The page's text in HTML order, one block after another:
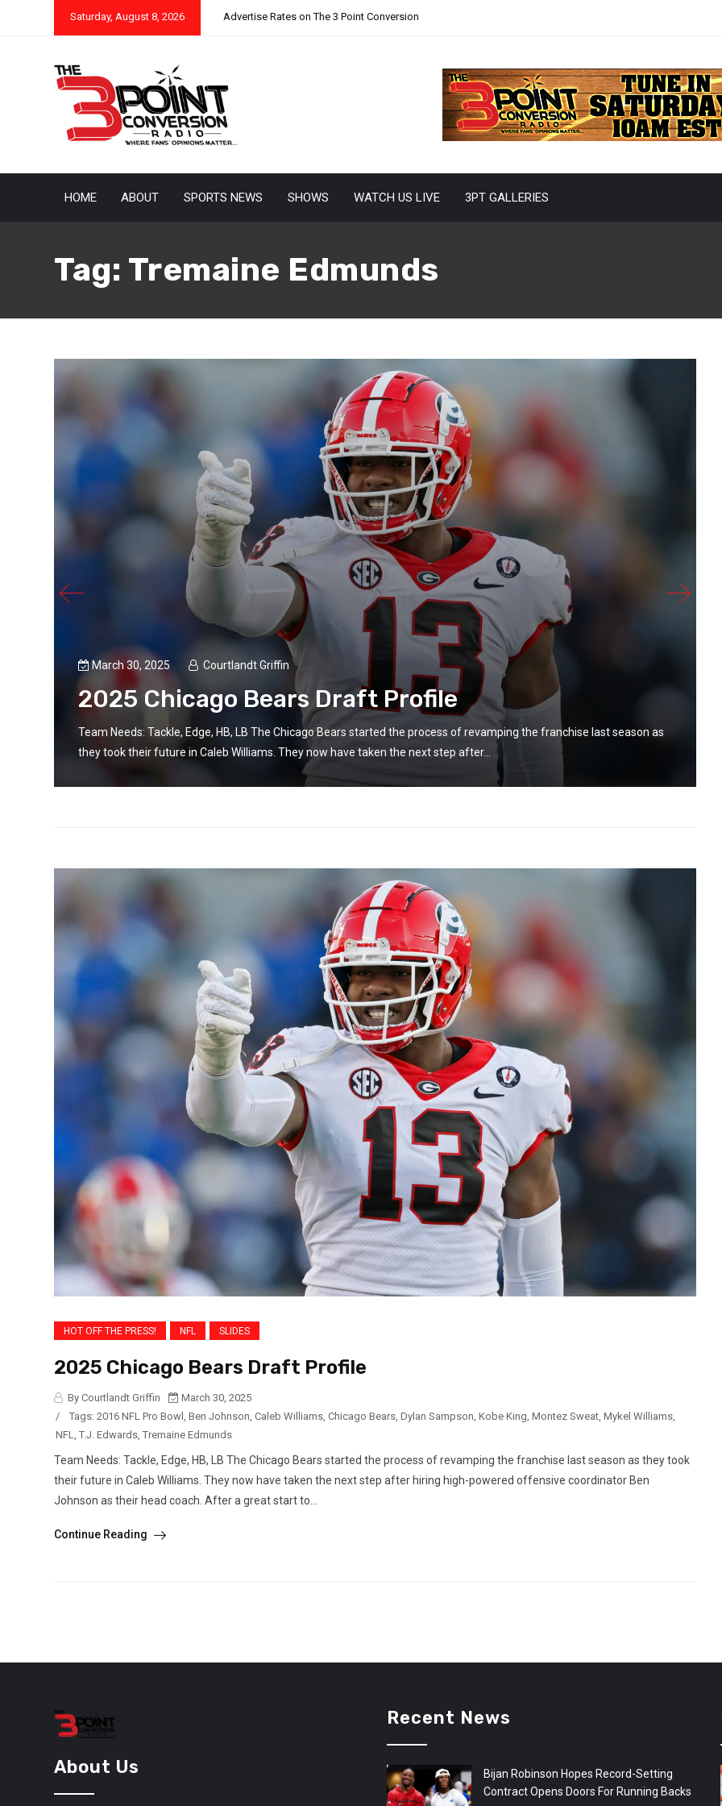
Saturday, August 8, 2026 Advertise Rates on The 3 Point Conversion
HOME ABOUT SPORTS NEWS SHOWS WATCH US LIVE 3PT GALLERIES
Tag: Tremaine Edmunds
March 30, 2025 Courtlandt Griffin
2025 Chicago Bears Draft Profile
Team Needs: Tackle, Edge, HB, LB The Chicago Bears started the process of revamping the franchise last season as
they took their future in Caleb Williams. They now have taken the next step after...
HOT OFF THE PRESS! NFL SLIDES
2025 Chicago Bears Draft Profile
By Courtlandt Griffin
March 30, 2025
/
Tags: 2016 NFL Pro Bowl , Ben Johnson, Caleb Williams, Chicago Bears, Dylan Sampson, Kobe King, Montez Sweat, Mykel Williams,
NFL, T.J. Edwards, Tremaine Edmunds
Team Needs: Tackle, Edge, HB, LB The Chicago Bears started the process of revamping the franchise last season as they took
their future in Caleb Williams. They now have taken the next step after hiring high-powered offensive coordinator Ben
Johnson as their head coach. After a great start to...
Continue Reading
About Us
Recent News
Bijan Robinson Hopes Record-Setting
Contract Opens Doors For Running Backs